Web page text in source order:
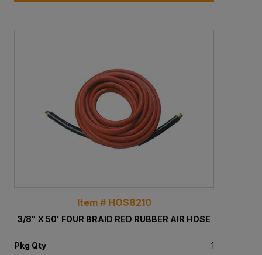
Item # HOS8210
3/8" X 50' FOUR BRAID RED RUBBER AIR HOSE
Pkg Qty 1